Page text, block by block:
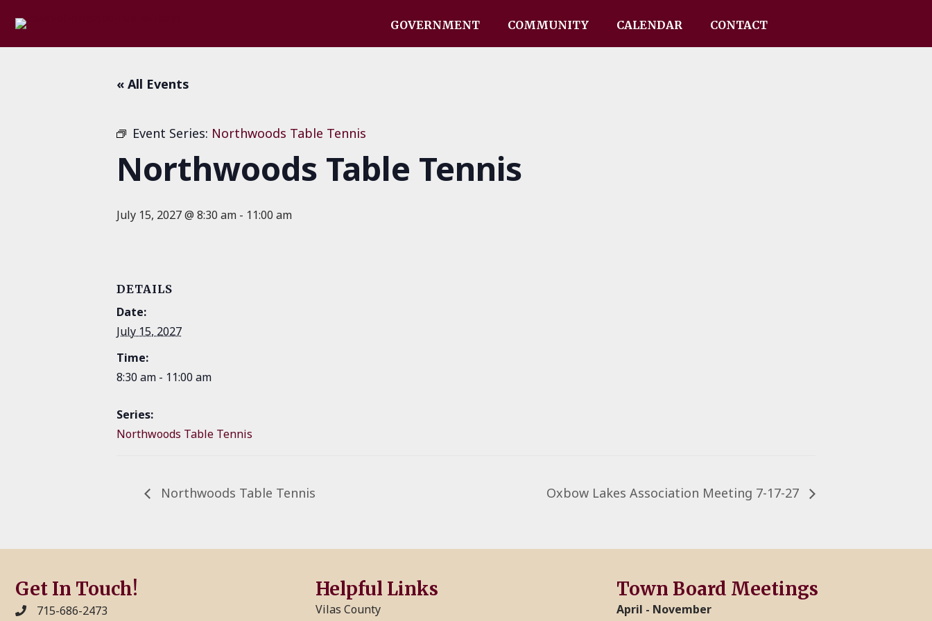
GOVERNMENT COMMUNITY CALENDAR CONTACT
« All Events
Event Series: Northwoods Table Tennis
Northwoods Table Tennis
July 15, 2027 @ 8:30 am - 11:00 am
DETAILS
Date:
July 15, 2027
Time:
8:30 am - 11:00 am
Series:
Northwoods Table Tennis
Northwoods Table Tennis Oxbow Lakes Association Meeting 7-17-27
Get In Touch!
715-686-2473
Helpful Links
Vilas County
Town Board Meetings
April - November